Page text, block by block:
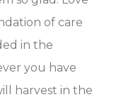
of care
in the
you have
harvest in the